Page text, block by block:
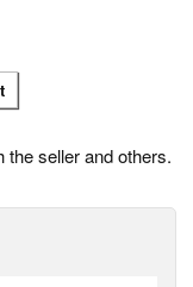
seller and others.